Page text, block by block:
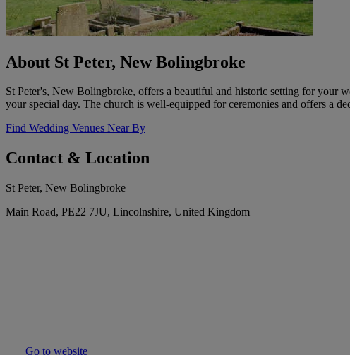
About St Peter, New Bolingbroke
St Peter's, New Bolingbroke, offers a beautiful and historic setting for your
your special day. The church is well-equipped for ceremonies and offers a
Find Wedding Venues Near By
Contact & Location
St Peter, New Bolingbroke
Main Road, PE22 7JU, Lincolnshire, United Kingdom
Go to website